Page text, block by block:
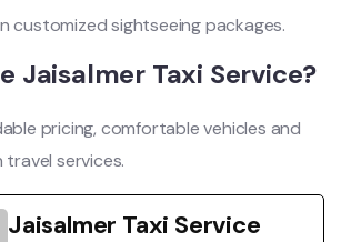
customized sightseeing packages.
Jaisalmer Taxi Service?
pricing, comfortable vehicles and
services.
Jaisalmer Taxi Service